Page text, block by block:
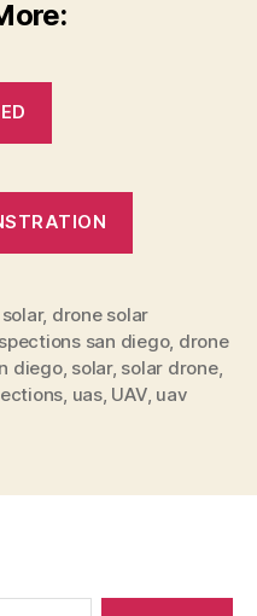
, drone solar
san diego, drone
diego, solar, solar drone,
, uas, UAV, uav